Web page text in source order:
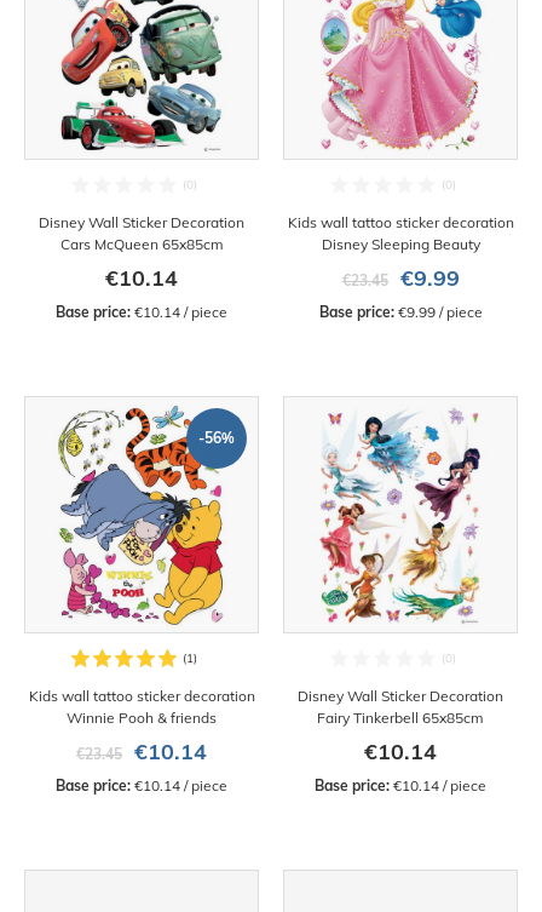
Disney Wall Sticker Decoration
Cars McQueen 65x85cm
€10.14
Base price: €10.14 / piece
Kids wall tattoo sticker decoration
Disney Sleeping Beauty
€23.45
€9.99
Base price: €9.99 / piece
-56%
Kids wall tattoo sticker decoration
Winnie Pooh & friends
€23.45
€10.14
Base price: €10.14 / piece
Disney Wall Sticker Decoration
Fairy Tinkerbell 65x85cm
€10.14
Base price: €10.14 / piece